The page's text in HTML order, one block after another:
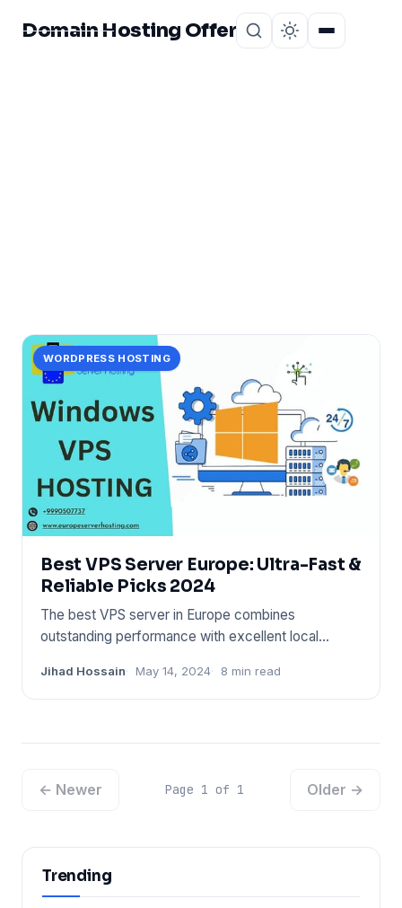
Domain Hosting Offer
WORDPRESS HOSTING
Best VPS Server Europe: Ultra-Fast &
Reliable Picks 2024
The best VPS server in Europe combines
outstanding performance with excellent local
Jihad Hossain May 14, 2024 8 min read
← Newer Page 1 of 1 Older →
Trending